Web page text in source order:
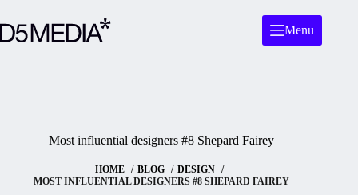
Menu
Most influential designers #8 Shepard Fairey
HOME BLOG
DESIGN
MOST INFLUENTIAL DESIGNERS #8 SHEPARD FAIREY